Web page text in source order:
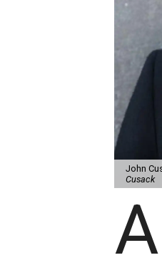
John
Cusack
A